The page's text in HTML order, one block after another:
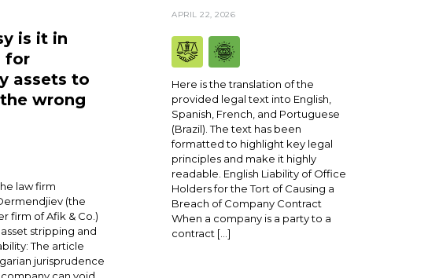
is it in
for
assets to
wrong
law firm
(the
firm of Afik & Co.)
stripping and
The article
jurisprudence
APRIL 22, 2026
Here is the translation of the
provided legal text into English,
Spanish, French, and Portuguese
(Brazil). The text has been
formatted to highlight key legal
principles and make it highly
readable. English Liability of Office
Holders for the Tort of Causing a
Breach of Company Contract
When a company is a party to a
contract […]